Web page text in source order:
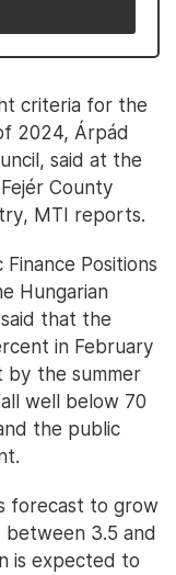
criteria for the
2024, Árpád
said at the
County
MTI reports.
Positions
Hungarian
that the
in February
the summer
well below 70
the public
forecast to grow
between 3.5 and
is expected to